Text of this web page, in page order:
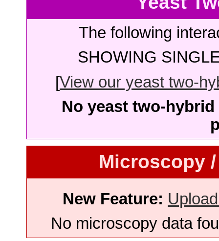
The following
SHOWING
[View our yeast two-
No yeast two-
Microscopy
New Feature:
No microscopy data